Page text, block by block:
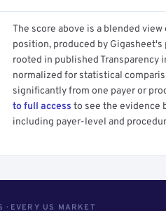
The score above is a blended
position, produced by
rooted in published Transparency
normalized for statistical
significantly from one payer or
to full access to see the evidence
including payer-level and
· EVERY US MARKET